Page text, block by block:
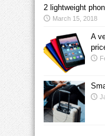
2 lightweight
March 15, 2018
A